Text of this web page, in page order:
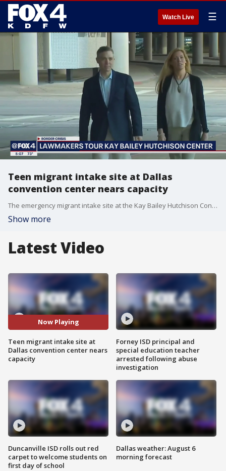
Watch Live ☰
Teen migrant intake site at Dallas
convention center nears capacity
The emergency migrant intake site at the Kay Bailey Hutchison Convention Center in downtown Dallas neared capacity on Tuesday.
Show more
Latest Video
Now Playing
Teen migrant intake site at
Dallas convention center nears
capacity
Duncanville ISD rolls out red
carpet to welcome students on
first day of school
Forney ISD principal and
special education teacher
arrested following abuse
investigation
Dallas weather: August 6
morning forecast